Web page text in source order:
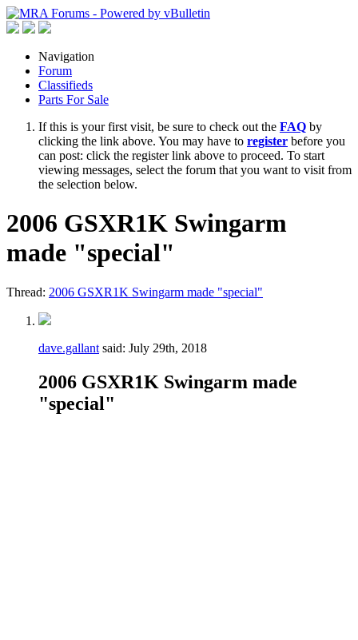
Navigation
Forum
Classifieds
Parts For Sale
If this is your first visit, be sure to check out the FAQ by
clicking the link above. You may have to register before you
can post: click the register link above to proceed. To start
viewing messages, select the forum that you want to visit from
the selection below.
2006 GSXR1K Swingarm
made "special"
Thread: 2006 GSXR1K Swingarm made "special"
dave.gallant said: July 29th, 2018
2006 GSXR1K Swingarm made
"special"